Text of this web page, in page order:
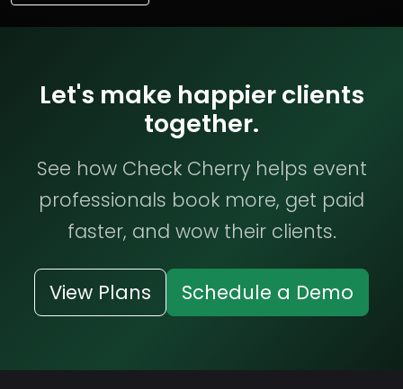
Let's make happier clients
together.
See how Check Cherry helps event
professionals book more, get paid
faster, and wow their clients.
View Plans Schedule a Demo